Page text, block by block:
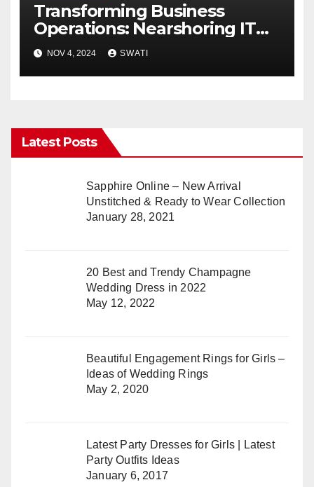
Transforming Business
Operations: Nearshoring IT
Services to the Dominican
Republic
NOV 4, 2024 SWATI
Latest Posts
Sapphire Online – New Arrival
Unstitched & Ready to Wear Collection
January 28, 2021
20 Best and Trendy Champagne
Wedding Dress in 2022
May 12, 2022
Beautiful Engagement Rings for Girls –
Ideas of Wedding Rings
May 2, 2020
Latest Party Dresses for Girls | Latest
Party Outfits Ideas
January 6, 2017